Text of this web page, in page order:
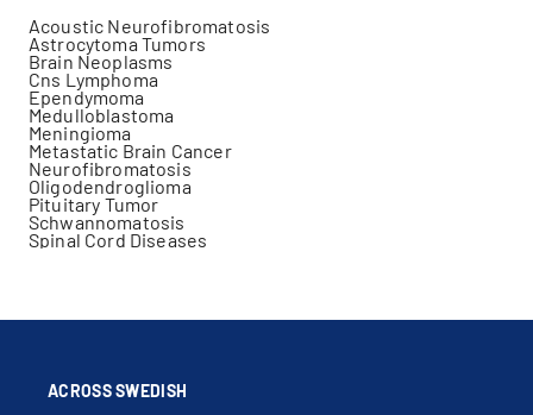
Acoustic Neurofibromatosis
Astrocytoma Tumors
Brain Neoplasms
Cns Lymphoma
Ependymoma
Medulloblastoma
Meningioma
Metastatic Brain Cancer
Neurofibromatosis
Oligodendroglioma
Pituitary Tumor
Schwannomatosis
Spinal Cord Diseases
ACROSS SWEDISH